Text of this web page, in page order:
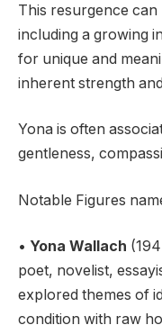
This resurgence
including a growing
for unique and
inherent strength
Yona is often
gentleness,
Notable Figures
• Yona Wallach
poet, novelist,
explored themes of
condition with raw